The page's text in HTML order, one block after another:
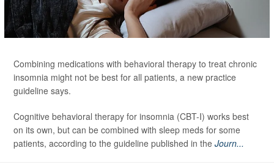
Combining medications with behavioral therapy to treat chronic
insomnia might not be best for all patients, a new practice
guideline says.
Cognitive behavioral therapy for insomnia (CBT-I) works best
on its own, but can be combined with sleep meds for some
patients, according to the guideline published in the Journ...